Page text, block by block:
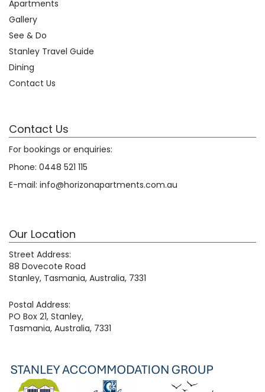
Apartments
Gallery
See & Do
Stanley Travel Guide
Dining
Contact Us
Contact Us
For bookings or enquiries:
Phone: 0448 521 115
E-mail: info@horizonapartments.com.au
Our Location
Street Address:
88 Dovecote Road
Stanley, Tasmania, Australia, 7331
Postal Address:
PO Box 21, Stanley,
Tasmania, Australia, 7331